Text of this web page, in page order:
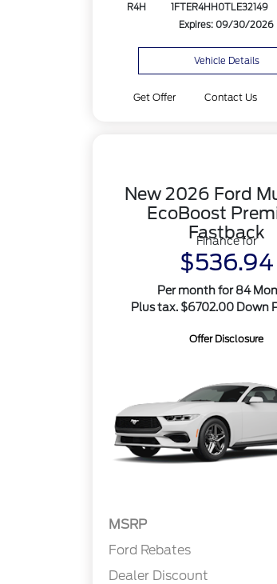
R4H
1FTER4HH0TLE32149
Expires: 09/30/2026
Vehicle Details
Get Offer Contact Us
New 2026 Ford
EcoBoost
Fastback
Finance for
$536.94
Per month for 84
Plus tax. $6702.00 Down
Offer Disclosure
MSRP
Ford Rebates
Dealer Discount